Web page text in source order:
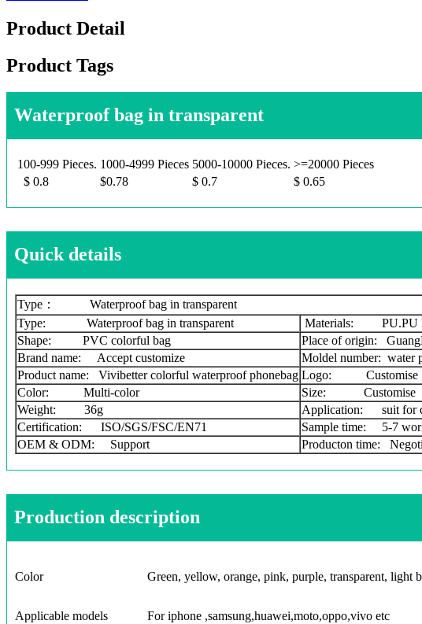
Product Detail
Product Tags
Waterproof bag in transparent
100-999 Pieces. 1000-4999 Pieces 5000-10000 Pieces. >=20000 Pieces
$ 0.8
$0.78 $ 0.7 $ 0.65
Quick details
Type： Waterproof bag in transparent
Type: Waterproof bag in transparent
Materials: PU.PU
Shape: PVC colorful bag
Place of origin:
Brand name: Accept customize
Moldel number: water
Product name: Vivibetter colorful waterproof phonebag Logo: Customise
Color: Multi-color
Size: Customise
Weight: 36g
Application: suit for
Certification: ISO/SGS/FSC/EN71
Sample time: 5-7
OEM & ODM: Support
Producton time:
Production description
Color Green, yellow, orange, pink, purple, transparent, light
Applicable models For iphone ,samsung,huawei,moto,oppo,vivo etc